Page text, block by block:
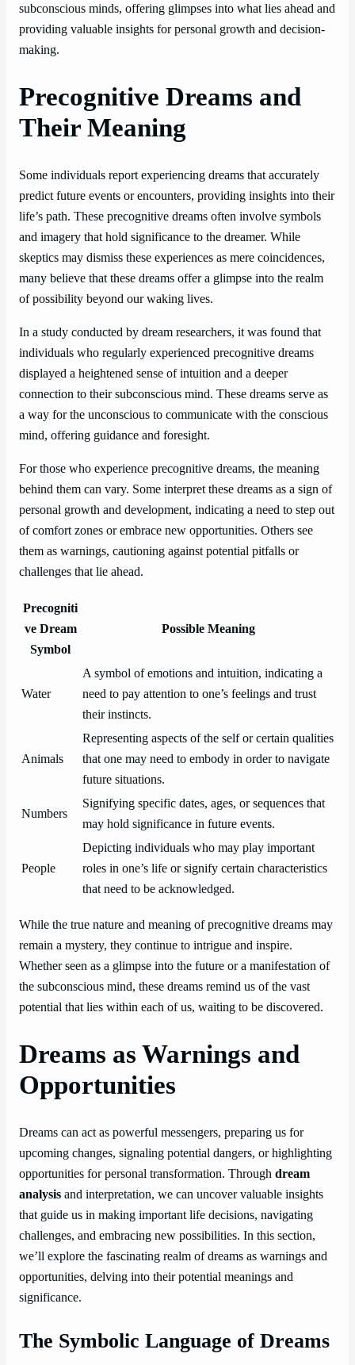
subconscious minds, offering glimpses into what lies ahead and
providing valuable insights for personal growth and decision-
making.
Precognitive Dreams and
Their Meaning
Some individuals report experiencing dreams that accurately
predict future events or encounters, providing insights into their
life’s path. These precognitive dreams often involve symbols
and imagery that hold significance to the dreamer. While
skeptics may dismiss these experiences as mere coincidences,
many believe that these dreams offer a glimpse into the realm
of possibility beyond our waking lives.
In a study conducted by dream researchers, it was found that
individuals who regularly experienced precognitive dreams
displayed a heightened sense of intuition and a deeper
connection to their subconscious mind. These dreams serve as
a way for the unconscious to communicate with the conscious
mind, offering guidance and foresight.
For those who experience precognitive dreams, the meaning
behind them can vary. Some interpret these dreams as a sign of
personal growth and development, indicating a need to step out
of comfort zones or embrace new opportunities. Others see
them as warnings, cautioning against potential pitfalls or
challenges that lie ahead.
Precogniti
ve Dream
Symbol
Possible Meaning
Water
A symbol of emotions and intuition, indicating a
need to pay attention to one’s feelings and trust
their instincts.
Animals
Representing aspects of the self or certain qualities
that one may need to embody in order to navigate
future situations.
Numbers
Signifying specific dates, ages, or sequences that
may hold significance in future events.
People
Depicting individuals who may play important
roles in one’s life or signify certain characteristics
that need to be acknowledged.
While the true nature and meaning of precognitive dreams may
remain a mystery, they continue to intrigue and inspire.
Whether seen as a glimpse into the future or a manifestation of
the subconscious mind, these dreams remind us of the vast
potential that lies within each of us, waiting to be discovered.
Dreams as Warnings and
Opportunities
Dreams can act as powerful messengers, preparing us for
upcoming changes, signaling potential dangers, or highlighting
opportunities for personal transformation. Through dream
analysis and interpretation, we can uncover valuable insights
that guide us in making important life decisions, navigating
challenges, and embracing new possibilities. In this section,
we’ll explore the fascinating realm of dreams as warnings and
opportunities, delving into their potential meanings and
significance.
The Symbolic Language of Dreams